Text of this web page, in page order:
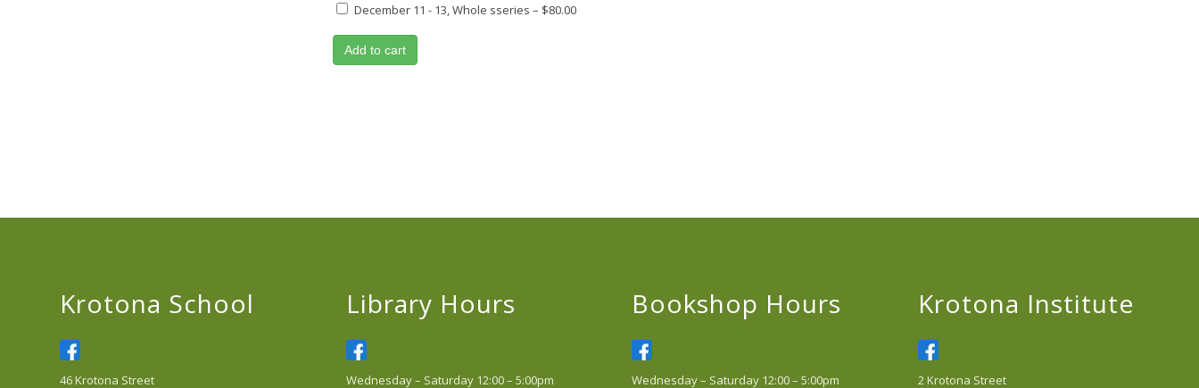
December 11 - 13, Whole sseries – $80.00
Add to cart
Krotona School
46 Krotona Street
Library Hours
Wednesday – Saturday 12:00 – 5:00pm
Bookshop Hours
Wednesday – Saturday 12:00 – 5:00pm
Krotona Institute
2 Krotona Street